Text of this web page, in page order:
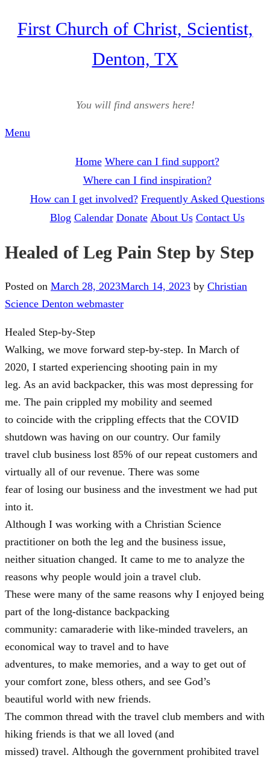
SkipFirst Church of Christ, Scientist,
Denton, TX
You will find answers here!
Menu
Home Where can I find support?
Where can I find inspiration?
How can I get involved? Frequently Asked Questions
Blog Calendar Donate About Us Contact Us
Healed of Leg Pain Step by Step
Posted on March 28, 2023March 14, 2023 by Christian
Science Denton webmaster
Healed Step-by-Step
Walking, we move forward step-by-step. In March of
2020, I started experiencing shooting pain in my
leg. As an avid backpacker, this was most depressing for
me. The pain crippled my mobility and seemed
to coincide with the crippling effects that the COVID
shutdown was having on our country. Our family
travel club business lost 85% of our repeat customers and
virtually all of our revenue. There was some
fear of losing our business and the investment we had put
into it.
Although I was working with a Christian Science
practitioner on both the leg and the business issue,
neither situation changed. It came to me to analyze the
reasons why people would join a travel club.
These were many of the same reasons why I enjoyed being
part of the long-distance backpacking
community: camaraderie with like-minded travelers, an
economical way to travel and to have
adventures, to make memories, and a way to get out of
your comfort zone, bless others, and see God’s
beautiful world with new friends.
The common thread with the travel club members and with
hiking friends is that we all loved (and
missed) travel. Although the government prohibited travel